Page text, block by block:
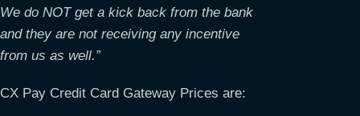
We do NOT get a kick back from the bank
and they are not receiving any incentive
from us as well.”
CX Pay Credit Card Gateway Prices are: